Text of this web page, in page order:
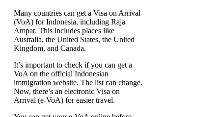
Many countries can get a Visa on Arrival
(VoA) for Indonesia, including Raja
Ampat. This includes places like
Australia, the United States, the United
Kingdom, and Canada.
It’s important to check if you can get a
VoA on the official Indonesian
immigration website. The list can change.
Now, there’s an electronic Visa on
Arrival (e-VoA) for easier travel.